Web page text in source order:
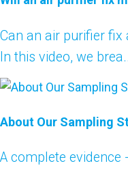
Can an air purifier
In this video, we
About Our Sampling
A complete evidence